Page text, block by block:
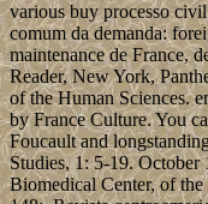
various buy processo
comum da demanda:
maintenance de France,
Reader, New York,
of the Human Sciences.
by France Culture. You
Foucault and
Studies, 1: 5-19.
Biomedical Center, of